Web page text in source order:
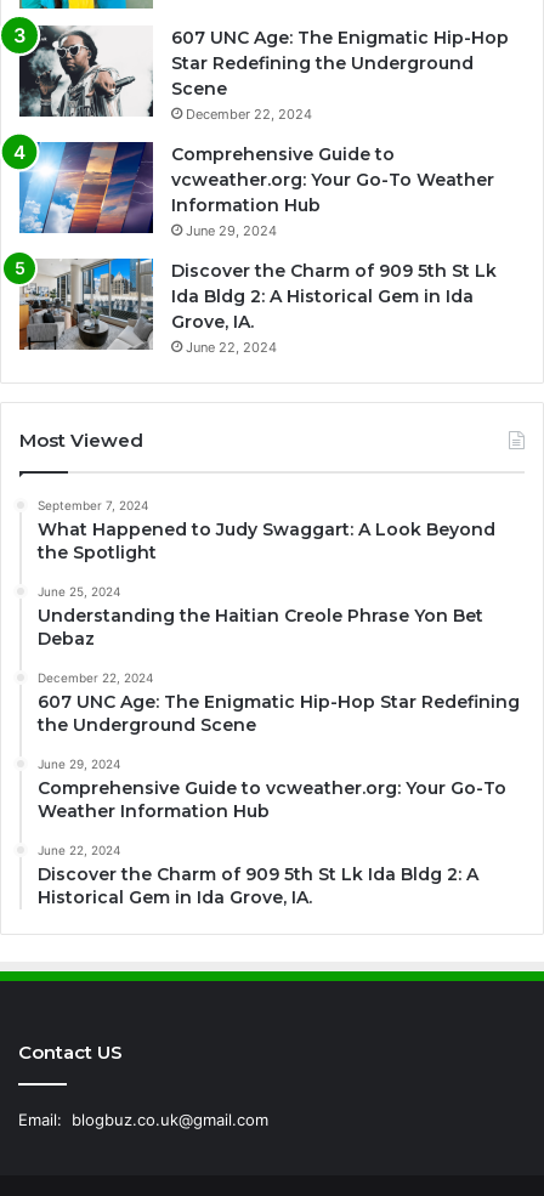
607 UNC Age: The Enigmatic Hip-Hop
Star Redefining the Underground
Scene
December 22, 2024
Comprehensive Guide to
vcweather.org: Your Go-To Weather
Information Hub
June 29, 2024
Discover the Charm of 909 5th St Lk
Ida Bldg 2: A Historical Gem in Ida
Grove, IA.
June 22, 2024
Most Viewed
September 7, 2024
What Happened to Judy Swaggart: A Look Beyond
the Spotlight
June 25, 2024
Understanding the Haitian Creole Phrase Yon Bet
Debaz
December 22, 2024
607 UNC Age: The Enigmatic Hip-Hop Star Redefining
the Underground Scene
June 29, 2024
Comprehensive Guide to vcweather.org: Your Go-To
Weather Information Hub
June 22, 2024
Discover the Charm of 909 5th St Lk Ida Bldg 2: A
Historical Gem in Ida Grove, IA.
Contact US
Email: blogbuz.co.uk@gmail.com